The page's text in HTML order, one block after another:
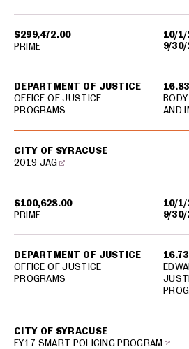
$299,472.00
10/1/
9/30/
DEPARTMENT OF JUSTICE
OFFICE OF JUSTICE
PROGRAMS
AND
PRIME
$100,628.00
10/1/
9/30/
CITY OF SYRACUSE
2019 JAG
DEPARTMENT OF JUSTICE
OFFICE OF JUSTICE
PROGRAMS
PRIME
CITY OF SYRACUSE
FY17 SMART POLICING PROGRAM